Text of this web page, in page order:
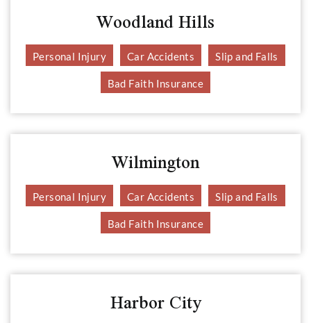
Woodland Hills
Personal Injury Car Accidents Slip and Falls
Bad Faith Insurance
Wilmington
Personal Injury Car Accidents Slip and Falls
Bad Faith Insurance
Harbor City